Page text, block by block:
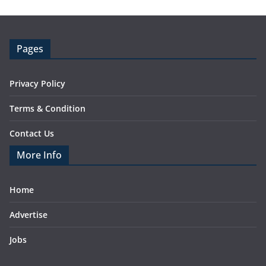
Pages
Privacy Policy
Terms & Condition
Contact Us
More Info
Home
Advertise
Jobs